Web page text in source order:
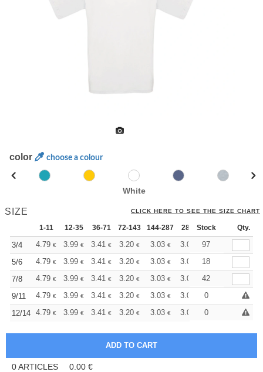
color choose a colour
White
SIZE CLICK HERE TO SEE THE SIZE CHART
1-11 12-35 36-71 72-143 144-287 288 + More
Stock Qty.
3/4 4.79 € 3.99 € 3.41 € 3.20 € 3.03 € 3.01
97
5/6
4.79 € 3.99 € 3.41 € 3.20 € 3.03 € 3.01
18
7/8
4.79 € 3.99 € 3.41 € 3.20 € 3.03 € 3.01
42
9/11
4.79 € 3.99 € 3.41 € 3.20 € 3.03 € 3.01
0
12/14 4.79 € 3.99 € 3.41 € 3.20 € 3.03 € 3.01 0
0ARTICLES 0.00 €